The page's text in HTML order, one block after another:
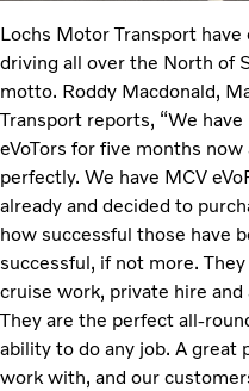
Lochs Motor Transport
driving all over the North of
motto. Roddy Macdonald,
Transport reports, “We
eVoTors for five months
perfectly. We have MCV
already and decided to
how successful those have
successful, if not more.
cruise work, private hire
They are the perfect all-
ability to do any job. A
work with, and our